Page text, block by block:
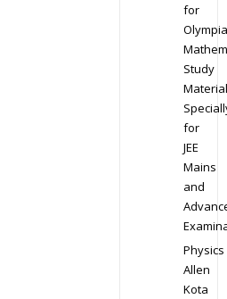
for
Study
Material
for
JEE
Mains
and
Physics
Allen
Kota